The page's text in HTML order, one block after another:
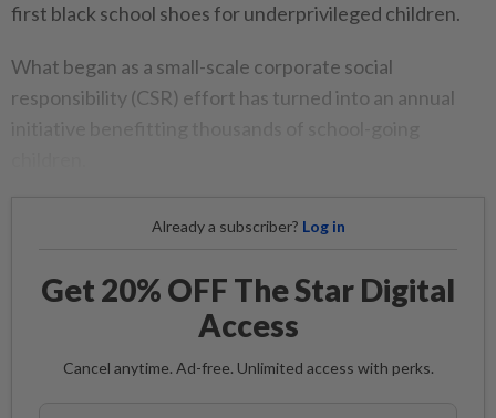
first black school shoes for underprivileged children.
What began as a small-scale corporate social
responsibility (CSR) effort has turned into an annual
Already a subscriber? Log in
Get 20% OFF The Star Digital
Access
Cancel anytime. Ad-free. Unlimited access with perks.